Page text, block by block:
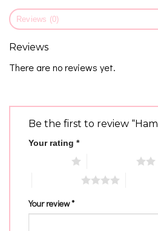
Reviews (0)
Reviews
There are no reviews yet.
Be the first to review
Your rating *
Your review*